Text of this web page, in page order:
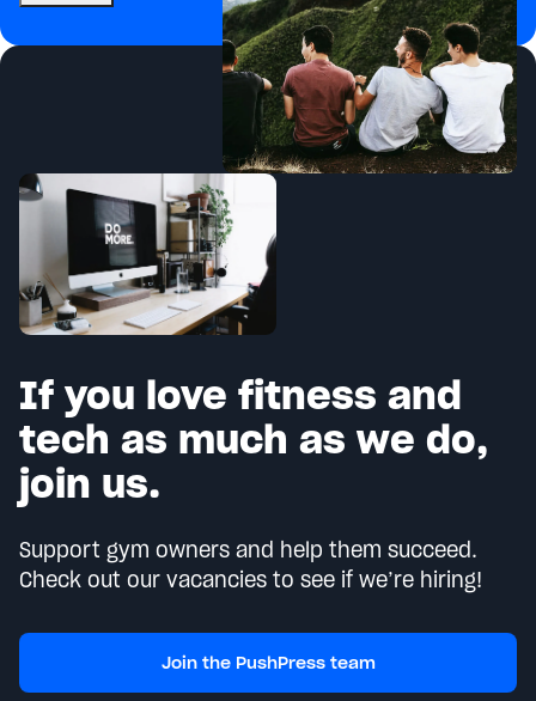
If you love fitness and
tech as much as we do,
join us.
Support gym owners and help them succeed.
Check out our vacancies to see if we’re hiring!
Join the PushPress team